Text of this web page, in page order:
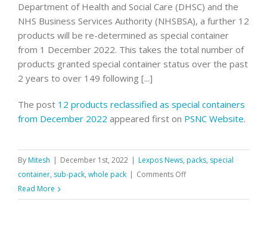
Department of Health and Social Care (DHSC) and the
NHS Business Services Authority (NHSBSA), a further 12
products will be re-determined as special container
from 1 December 2022. This takes the total number of
products granted special container status over the past
2 years to over 149 following [...]
The post 12 products reclassified as special containers
from December 2022 appeared first on PSNC Website.
ByMitesh | December 1st, 2022 | Lexpos News, packs, special
container, sub-pack, whole pack | Comments Offon
products
Read More